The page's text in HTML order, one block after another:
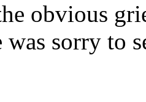
obvious
sorry to